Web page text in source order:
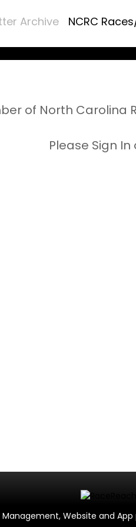
Archive NCRC
of North Carolina
Please Sign In
Management, Website and